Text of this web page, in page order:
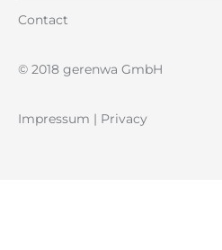
Contact
© 2018 gerenwa GmbH
Impressum | Privacy